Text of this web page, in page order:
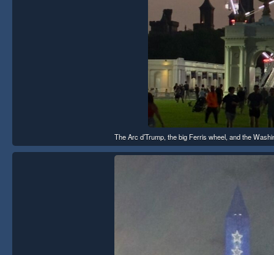
The Arc d’Trump, the big Ferris wheel, and the